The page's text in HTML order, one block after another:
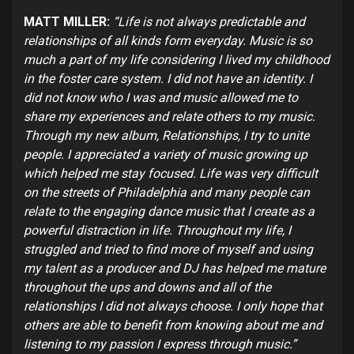
MATT MILLER: “Life is not always predictable and
relationships of all kinds form everyday. Music is so
much a part of my life considering I lived my childhood
in the foster care system. I did not have an identity. I
did not know who I was and music allowed me to
share my experiences and relate others to my music.
Through my new album, Relationships, I try to unite
people. I appreciated a variety of music growing up
which helped me stay focused. Life was very difficult
on the streets of Philadelphia and many people can
relate to the engaging dance music that I create as a
powerful distraction in life. Throughout my life, I
struggled and tried to find more of myself and using
my talent as a producer and DJ has helped me mature
throughout the ups and downs and all of the
relationships I did not always choose. I only hope that
others are able to benefit from knowing about me and
listening to my passion I express through music.”